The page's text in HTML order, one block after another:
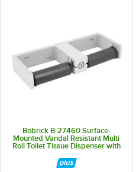
Bobrick B-27460 Surface-
Mounted Vandal Resistant Multi
Roll Toilet Tissue Dispenser with